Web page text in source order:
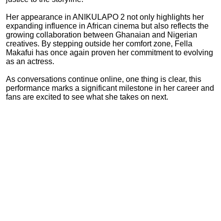
Her appearance in ANIKULAPO 2 not only highlights her
expanding influence in African cinema but also reflects the
growing collaboration between Ghanaian and Nigerian
creatives. By stepping outside her comfort zone, Fella
Makafui has once again proven her commitment to evolving
as an actress.
As conversations continue online, one thing is clear, this
performance marks a significant milestone in her career and
fans are excited to see what she takes on next.